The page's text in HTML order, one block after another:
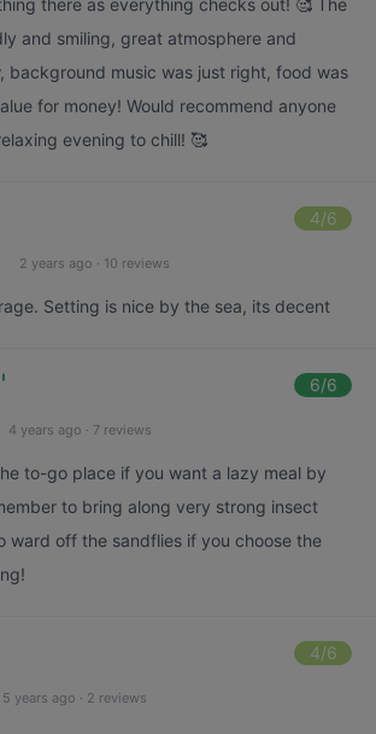
there as everything checks out! 🥰 The
and smiling, great atmosphere and
background music was just right, food was
for money! Would recommend anyone
evening to chill! 🥰
4/6
2 years ago · 10 reviews
Setting is nice by the sea, its decent
6/6
4 years ago · 7 reviews
to-go place if you want a lazy meal by
to bring along very strong insect
ward off the sandflies if you choose the
4/6
5 years ago · 2 reviews